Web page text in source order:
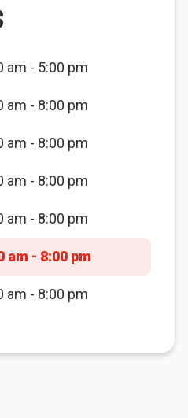
am - 5:00 pm
am - 8:00 pm
am - 8:00 pm
am - 8:00 pm
am - 8:00 pm
am - 8:00 pm
am - 8:00 pm